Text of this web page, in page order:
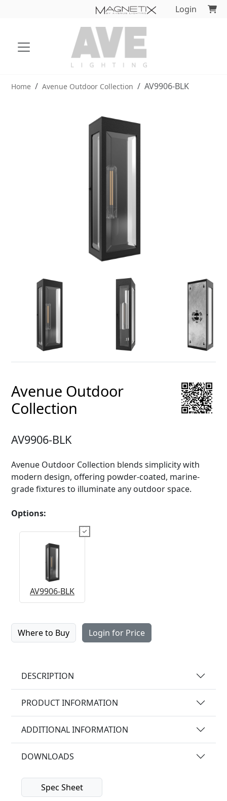
Login
Home Avenue Outdoor Collection AV9906-BLK
Avenue Outdoor
Collection
AV9906-BLK
Avenue Outdoor Collection blends simplicity with
modern design, offering powder-coated, marine-
grade fixtures to illuminate any outdoor space.
Options:
AV9906-BLK
Where to Buy Login for Price
DESCRIPTION
PRODUCT INFORMATION
ADDITIONAL INFORMATION
DOWNLOADS
Spec Sheet